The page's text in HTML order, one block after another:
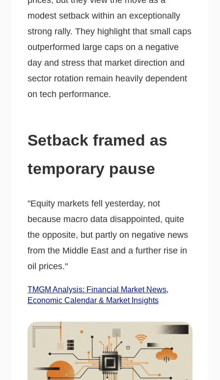
modest setback within an exceptionally
strong rally. They highlight that small caps
outperformed large caps on a negative
day and stress that market direction and
sector rotation remain heavily dependent
on tech performance.
Setback framed as
temporary pause
"Equity markets fell yesterday, not
because macro data disappointed, quite
the opposite, but partly on negative news
from the Middle East and a further rise in
oil prices."
TMGM Analysis: Financial Market News,
Economic Calendar & Market Insights